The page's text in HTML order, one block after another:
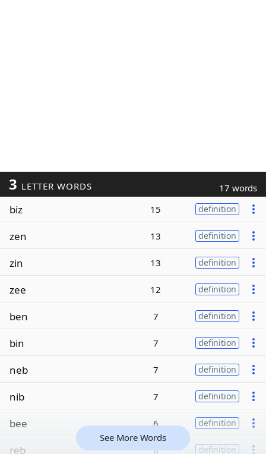
3 LETTER WORDS 17 words
biz 15 definition
zen 13 definition
zin 13 definition
zee 12 definition
ben 7 definition
bin 7 definition
neb 7 definition
nib 7 definition
bee 6 definition
reb 6 definition
See More Words